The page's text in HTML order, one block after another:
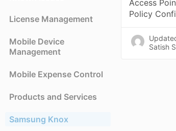
License Management
Mobile Device
Management
Mobile Expense Control
Products and Services
Samsung Knox
Access
Policy
Satish